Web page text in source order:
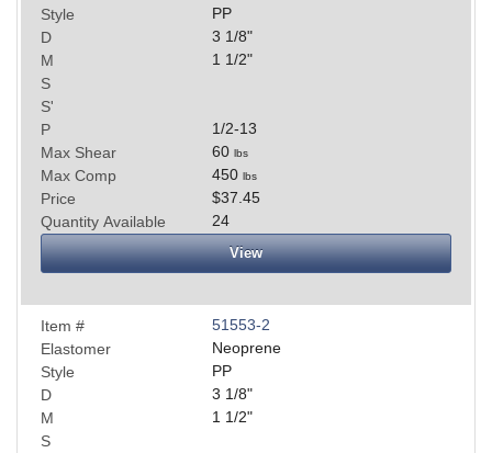
Style
PP
D
3 1/8"
M
1 1/2"
S
S'
P
1/2-13
Max Shear
60 lbs
Max Comp 450 lbs
Price
$37.45
Quantity Available
24
View
Item #
51553-2
Elastomer
Neoprene
Style
PP
D
3 1/8"
M
1 1/2"
S